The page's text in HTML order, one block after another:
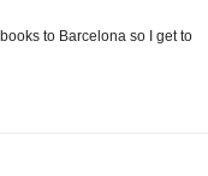
to Barcelona so I get to